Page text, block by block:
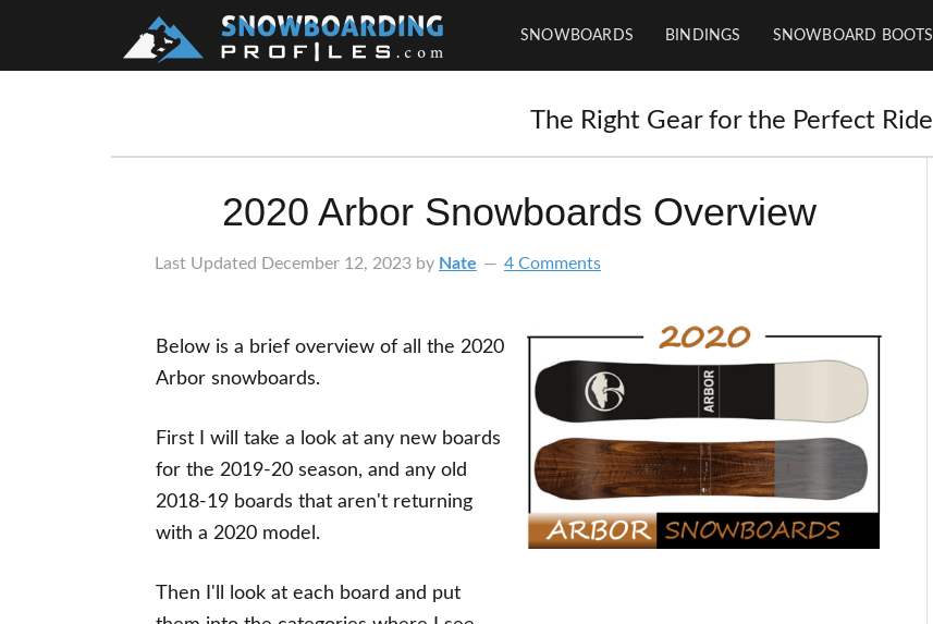
SNOWBOARDS BINDINGS SNOWBOARD BOOTS
The Right Gear for the Perfect Ride
2020 Arbor Snowboards Overview
Last Updated December 12, 2023 by Nate 4 Comments
Below is a brief overview of all the 2020
Arbor snowboards.
First I will take a look at any new boards
for the 2019-20 season, and any old
2018-19 boards that aren't returning
with a 2020 model.
Then I'll look at each board and put